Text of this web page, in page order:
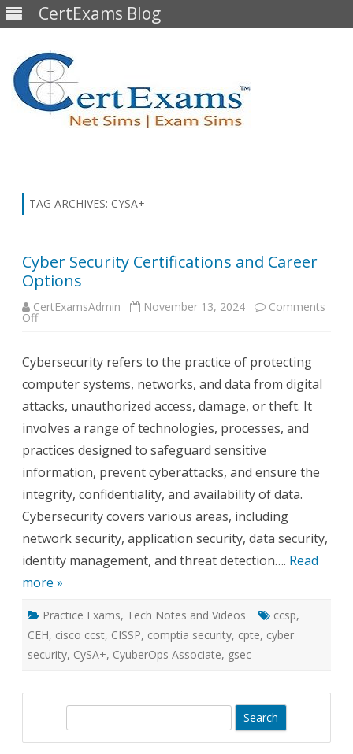
CertExams Blog
TAG ARCHIVES: CYSA+
Cyber Security Certifications and Career
Options
CertExamsAdmin November 13, 2024 Comments
Offon
and
Career
Options
Cybersecurity refers to the practice of protecting
computer systems, networks, and data from digital
attacks, unauthorized access, damage, or theft. It
involves a range of technologies, processes, and
practices designed to safeguard sensitive
information, prevent cyberattacks, and ensure the
integrity, confidentiality, and availability of data.
Cybersecurity covers various areas, including
network security, application security, data security,
identity management, and threat detection…. Read
more »
Practice Exams, Tech Notes and Videos ccsp,
CEH, cisco ccst, CISSP, comptia security, cpte, cyber
security, CySA+, CyuberOps Associate, gsec